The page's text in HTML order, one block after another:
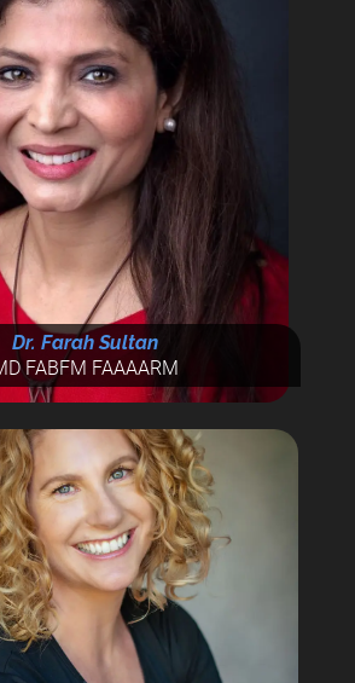
Dr. Farah Sultan
FABFM FAAAARM